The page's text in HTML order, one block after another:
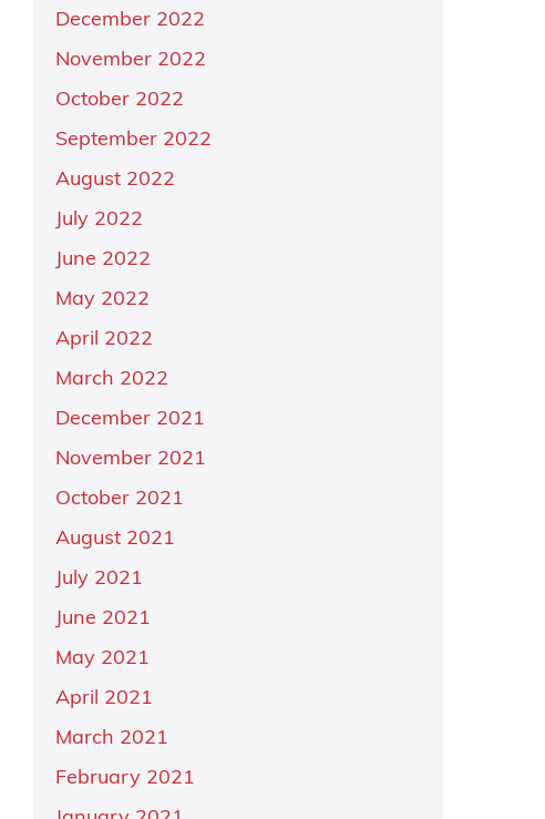
December 2022
November 2022
October 2022
September 2022
August 2022
July 2022
June 2022
May 2022
April 2022
March 2022
December 2021
November 2021
October 2021
August 2021
July 2021
June 2021
May 2021
April 2021
March 2021
February 2021